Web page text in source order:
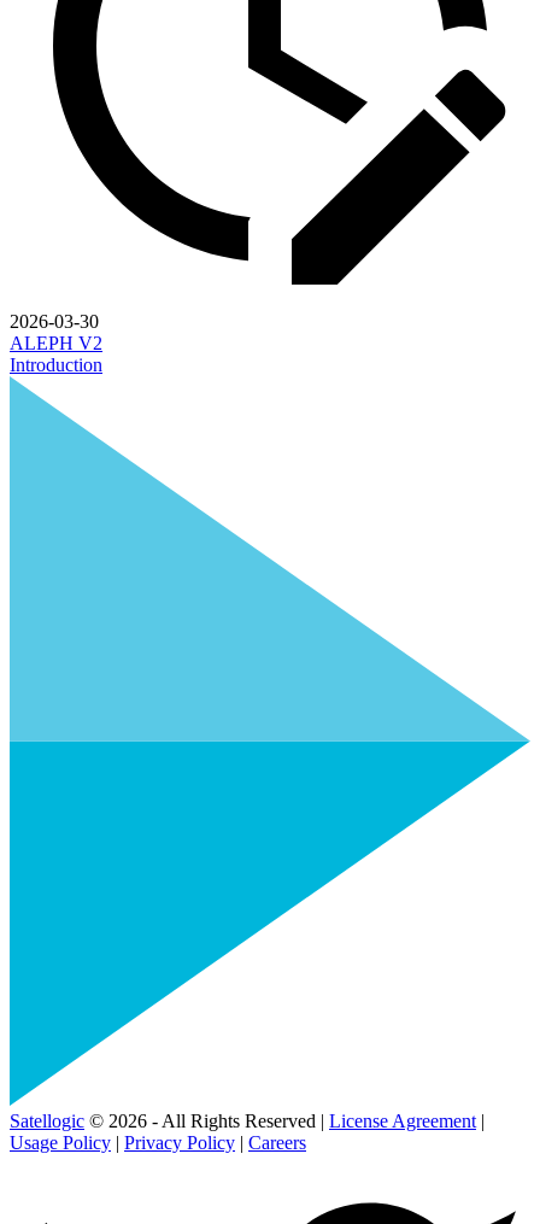
2026-03-30
ALEPH V2
Introduction
Satellogic © 2026 - All Rights Reserved | License Agreement |
Usage Policy | Privacy Policy | Careers